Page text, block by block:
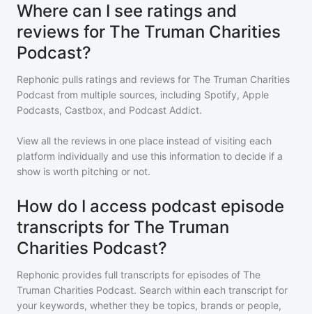
Where can I see ratings and
reviews for The Truman Charities
Podcast?
Rephonic pulls ratings and reviews for The Truman Charities
Podcast from multiple sources, including Spotify, Apple
Podcasts, Castbox, and Podcast Addict.
View all the reviews in one place instead of visiting each
platform individually and use this information to decide if a
show is worth pitching or not.
How do I access podcast episode
transcripts for The Truman
Charities Podcast?
Rephonic provides full transcripts for episodes of The
Truman Charities Podcast. Search within each transcript for
your keywords, whether they be topics, brands or people,